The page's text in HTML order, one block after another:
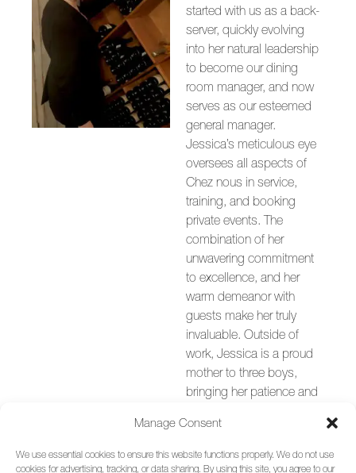
Manage Consent
We use essential cookies to ensure this website functions properly. We do not use
cookies for advertising, tracking, or data sharing. By using this site, you agree to our
started with us as a back-
server, quickly evolving
into her natural leadership
to become our dining
room manager, and now
serves as our esteemed
general manager.
Jessica’s meticulous eye
oversees all aspects of
Chez nous in service,
training, and booking
private events. The
combination of her
unwavering commitment
to excellence, and her
warm demeanor with
guests make her truly
invaluable. Outside of
work, Jessica is a proud
mother to three boys,
bringing her patience and
helm of Chez nous.